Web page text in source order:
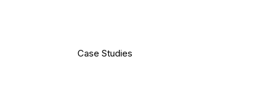
Case Studies